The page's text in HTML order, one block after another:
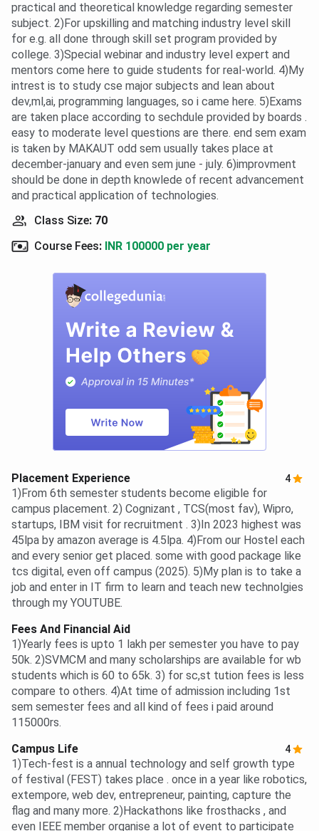
practical and theoretical knowledge regarding semester
subject. 2)For upskilling and matching industry level skill
for e.g. all done through skill set program provided by
college. 3)Special webinar and industry level expert and
mentors come here to guide students for real-world. 4)My
intrest is to study cse major subjects and lean about
dev,ml,ai, programming languages, so i came here. 5)Exams
are taken place according to sechdule provided by boards .
easy to moderate level questions are there. end sem exam
is taken by MAKAUT odd sem usually takes place at
december-january and even sem june - july. 6)improvment
should be done in depth knowlede of recent advancement
and practical application of technologies.
Class Size: 70
Course Fees: INR 100000 per year
Placement Experience 4
1)From 6th semester students become eligible for
campus placement. 2) Cognizant , TCS(most fav), Wipro,
startups, IBM visit for recruitment . 3)In 2023 highest was
45lpa by amazon average is 4.5lpa. 4)From our Hostel each
and every senior get placed. some with good package like
tcs digital, even off campus (2025). 5)My plan is to take a
job and enter in IT firm to learn and teach new technolgies
through my YOUTUBE.
Fees And Financial Aid
1)Yearly fees is upto 1 lakh per semester you have to pay
50k. 2)SVMCM and many scholarships are available for wb
students which is 60 to 65k. 3) for sc,st tution fees is less
compare to others. 4)At time of admission including 1st
sem semester fees and all kind of fees i paid around
115000rs.
Campus Life
4
1)Tech-fest is a annual technology and self growth type
of festival (FEST) takes place . once in a year like robotics,
extempore, web dev, entrepreneur, painting, capture the
flag and many more. 2)Hackathons like frosthacks , and
even IEEE member organise a lot of event to participate